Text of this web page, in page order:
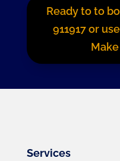
Ready to to
911917 or
Services